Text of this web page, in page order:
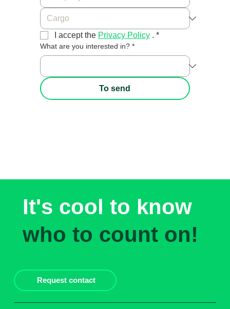
I accept the Privacy Policy . *
What are you interested in? *
To send
It's cool to know
who to count on!
Request contact